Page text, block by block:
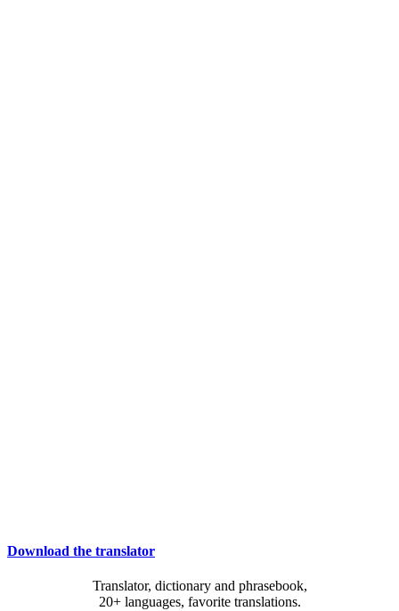
Download the translator
Translator, dictionary and phrasebook,
20+ languages, favorite translations.